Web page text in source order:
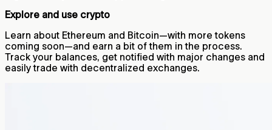
Explore and use crypto
Learn about Ethereum and Bitcoin—with more tokens
coming soon—and earn a bit of them in the process.
Track your balances, get notified with major changes and
easily trade with decentralized exchanges.